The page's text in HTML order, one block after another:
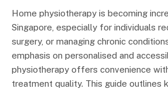
Home physiotherapy is becoming
Singapore, especially for individuals
surgery, or managing chronic
emphasis on personalised and
physiotherapy offers convenience
treatment quality. This guide outlines